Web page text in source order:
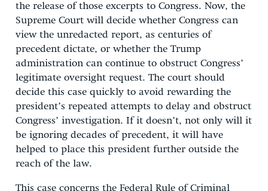
the release of those excerpts to Congress. Now, the
Supreme Court will decide whether Congress can
view the unredacted report, as centuries of
precedent dictate, or whether the Trump
administration can continue to obstruct Congress’
legitimate oversight request. The court should
decide this case quickly to avoid rewarding the
president’s repeated attempts to delay and obstruct
Congress’ investigation. If it doesn’t, not only will it
be ignoring decades of precedent, it will have
helped to place this president further outside the
reach of the law.
This case concerns the Federal Rule of Criminal